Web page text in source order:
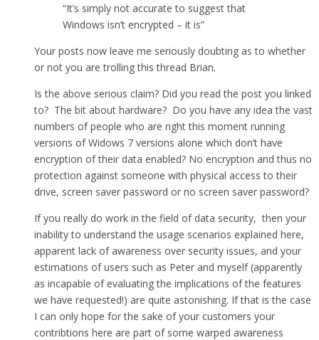
“It’s simply not accurate to suggest that
Windows isn’t encrypted – it is”
Your posts now leave me seriously doubting as to whether
or not you are trolling this thread Brian.
Is the above serious claim? Did you read the post you linked
to? The bit about hardware? Do you have any idea the vast
numbers of people who are right this moment running
versions of Widows 7 versions alone which don’t have
encryption of their data enabled? No encryption and thus no
protection against someone with physical access to their
drive, screen saver password or no screen saver password?
If you really do work in the field of data security, then your
inability to understand the usage scenarios explained here,
apparent lack of awareness over security issues, and your
estimations of users such as Peter and myself (apparently
as incapable of evaluating the implications of the features
we have requested!) are quite astonishing. If that is the case
I can only hope for the sake of your customers your
contribtions here are part of some warped awareness